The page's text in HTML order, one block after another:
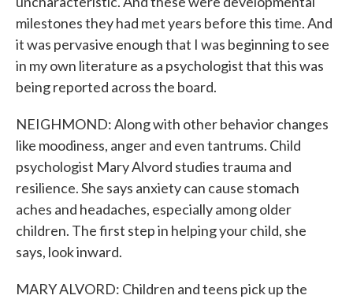
milestones they had met years before this time. And
it was pervasive enough that I was beginning to see
in my own literature as a psychologist that this was
being reported across the board.
NEIGHMOND: Along with other behavior changes
like moodiness, anger and even tantrums. Child
psychologist Mary Alvord studies trauma and
resilience. She says anxiety can cause stomach
aches and headaches, especially among older
children. The first step in helping your child, she
says, look inward.
MARY ALVORD: Children and teens pick up the